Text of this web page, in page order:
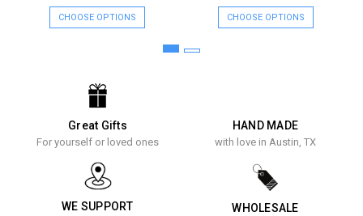
CHOOSE OPTIONS CHOOSE OPTIONS
Great Gifts
For yourself or loved ones
HAND MADE
with love in Austin, TX
WE SUPPORT WHOLESALE